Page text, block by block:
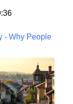
to create
- Why People